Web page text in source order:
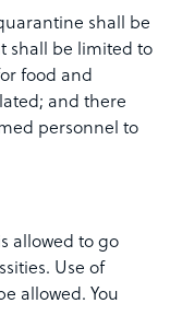
shall be
shall be limited to
food and
and there
personnel to
allowed to go
Use of
allowed. You